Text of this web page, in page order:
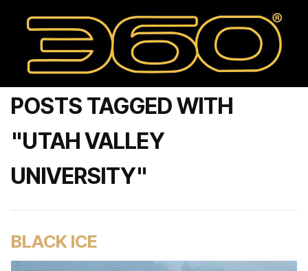
POSTS TAGGED WITH
"UTAH VALLEY
UNIVERSITY"
BLACK ICE